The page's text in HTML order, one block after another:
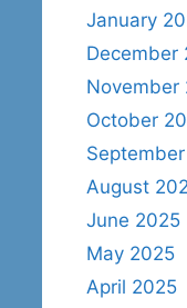
January
December
November
October
August
June 2025
May 2025
April 2025